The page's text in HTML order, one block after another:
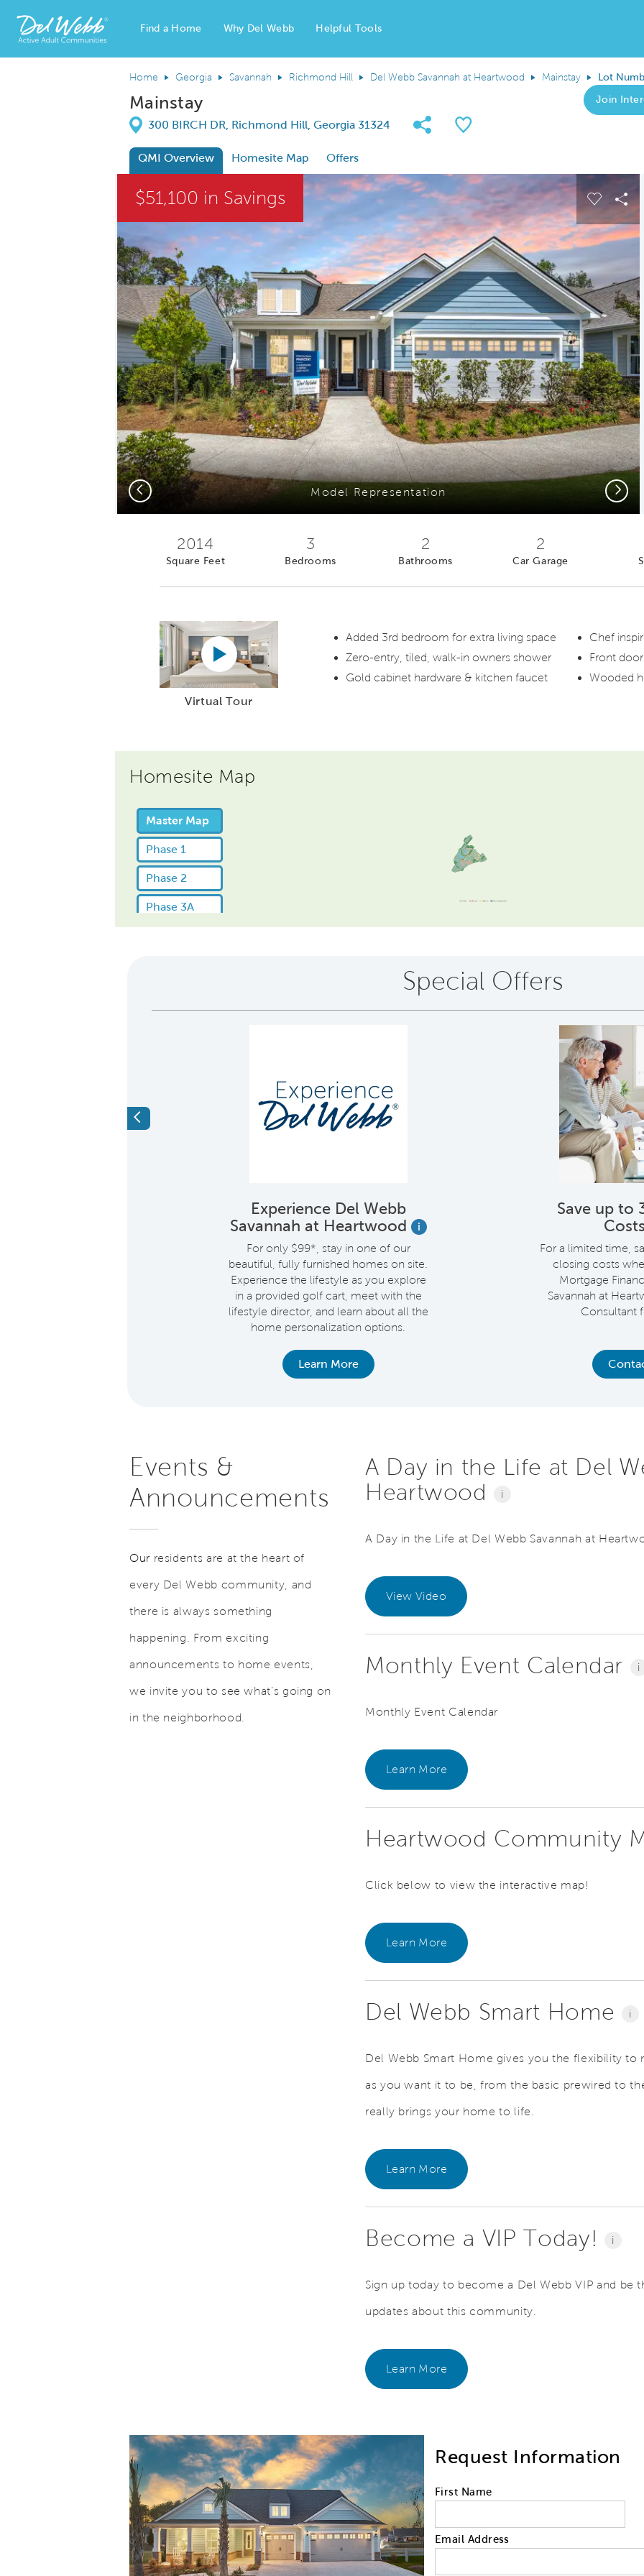
Del Webb Homes home page link
Find a Home Why Del Webb Helpful Tools
Home Georgia Savannah Richmond Hill Del Webb Savannah at Heartwood Mainstay Lot
Mainstay Join
Directions
300 BIRCH DR, Richmond Hill, Georgia 31324 Share Community
Save QMI
QMI Overview Homesite Map
Offers
This is a carousel. Use Next and Previous buttons to navigate.
Carousel Save Image
Share Image$51,100 in Savings
Expand carousel image.
Model Representation
Carousel
Previous Next
2014
Square Feet
3
Bedrooms
2
Bathrooms
2
Car Garage
Virtual tour video
Virtual Tour
Added 3rd bedroom for extra living space
Zero-entry, tiled, walk-in owners shower
Gold cabinet hardware & kitchen faucet
Chef
Front
Wooded
Homesite Map
Special Offers
Previous
Experience Del Webb
Savannah at Heartwood
i
For only $99*, stay in one of our
beautiful, fully furnished homes on site.
Experience the lifestyle as you explore
in a provided golf cart, meet with the
lifestyle director, and learn about all the
home personalization options.
Learn More
Save up to
For a limited time,
closing costs
Mortgage
Savannah at
Consultant
Events &
Announcements
Our residents are at the heart of
every Del Webb community, and
there is always something
happening. From exciting
announcements to home events,
we invite you to see what’s going on
in the neighborhood.
A Day in the Life at Del
Heartwood
i
A Day in the Life at Del Webb Savannah at
View Video
Monthly Event Calendar i
Monthly Event Calendar
Learn More
Heartwood Community
Click below to view the interactive map!
Learn More
Del Webb Smart Home i
Del Webb Smart Home gives you the flexibility to
as you want it to be, from the basic prewired to
really brings your home to life.
Learn More
Become a VIP Today! i
Sign up today to become a Del Webb VIP and be
updates about this community.
Learn More
Request Information
First Name
Email Address